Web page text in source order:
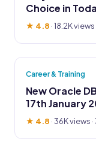
Choice in
★ 4.8 ·18.2K views
Career & Training
New Oracle
17th January
★ 4.8 ·36K views